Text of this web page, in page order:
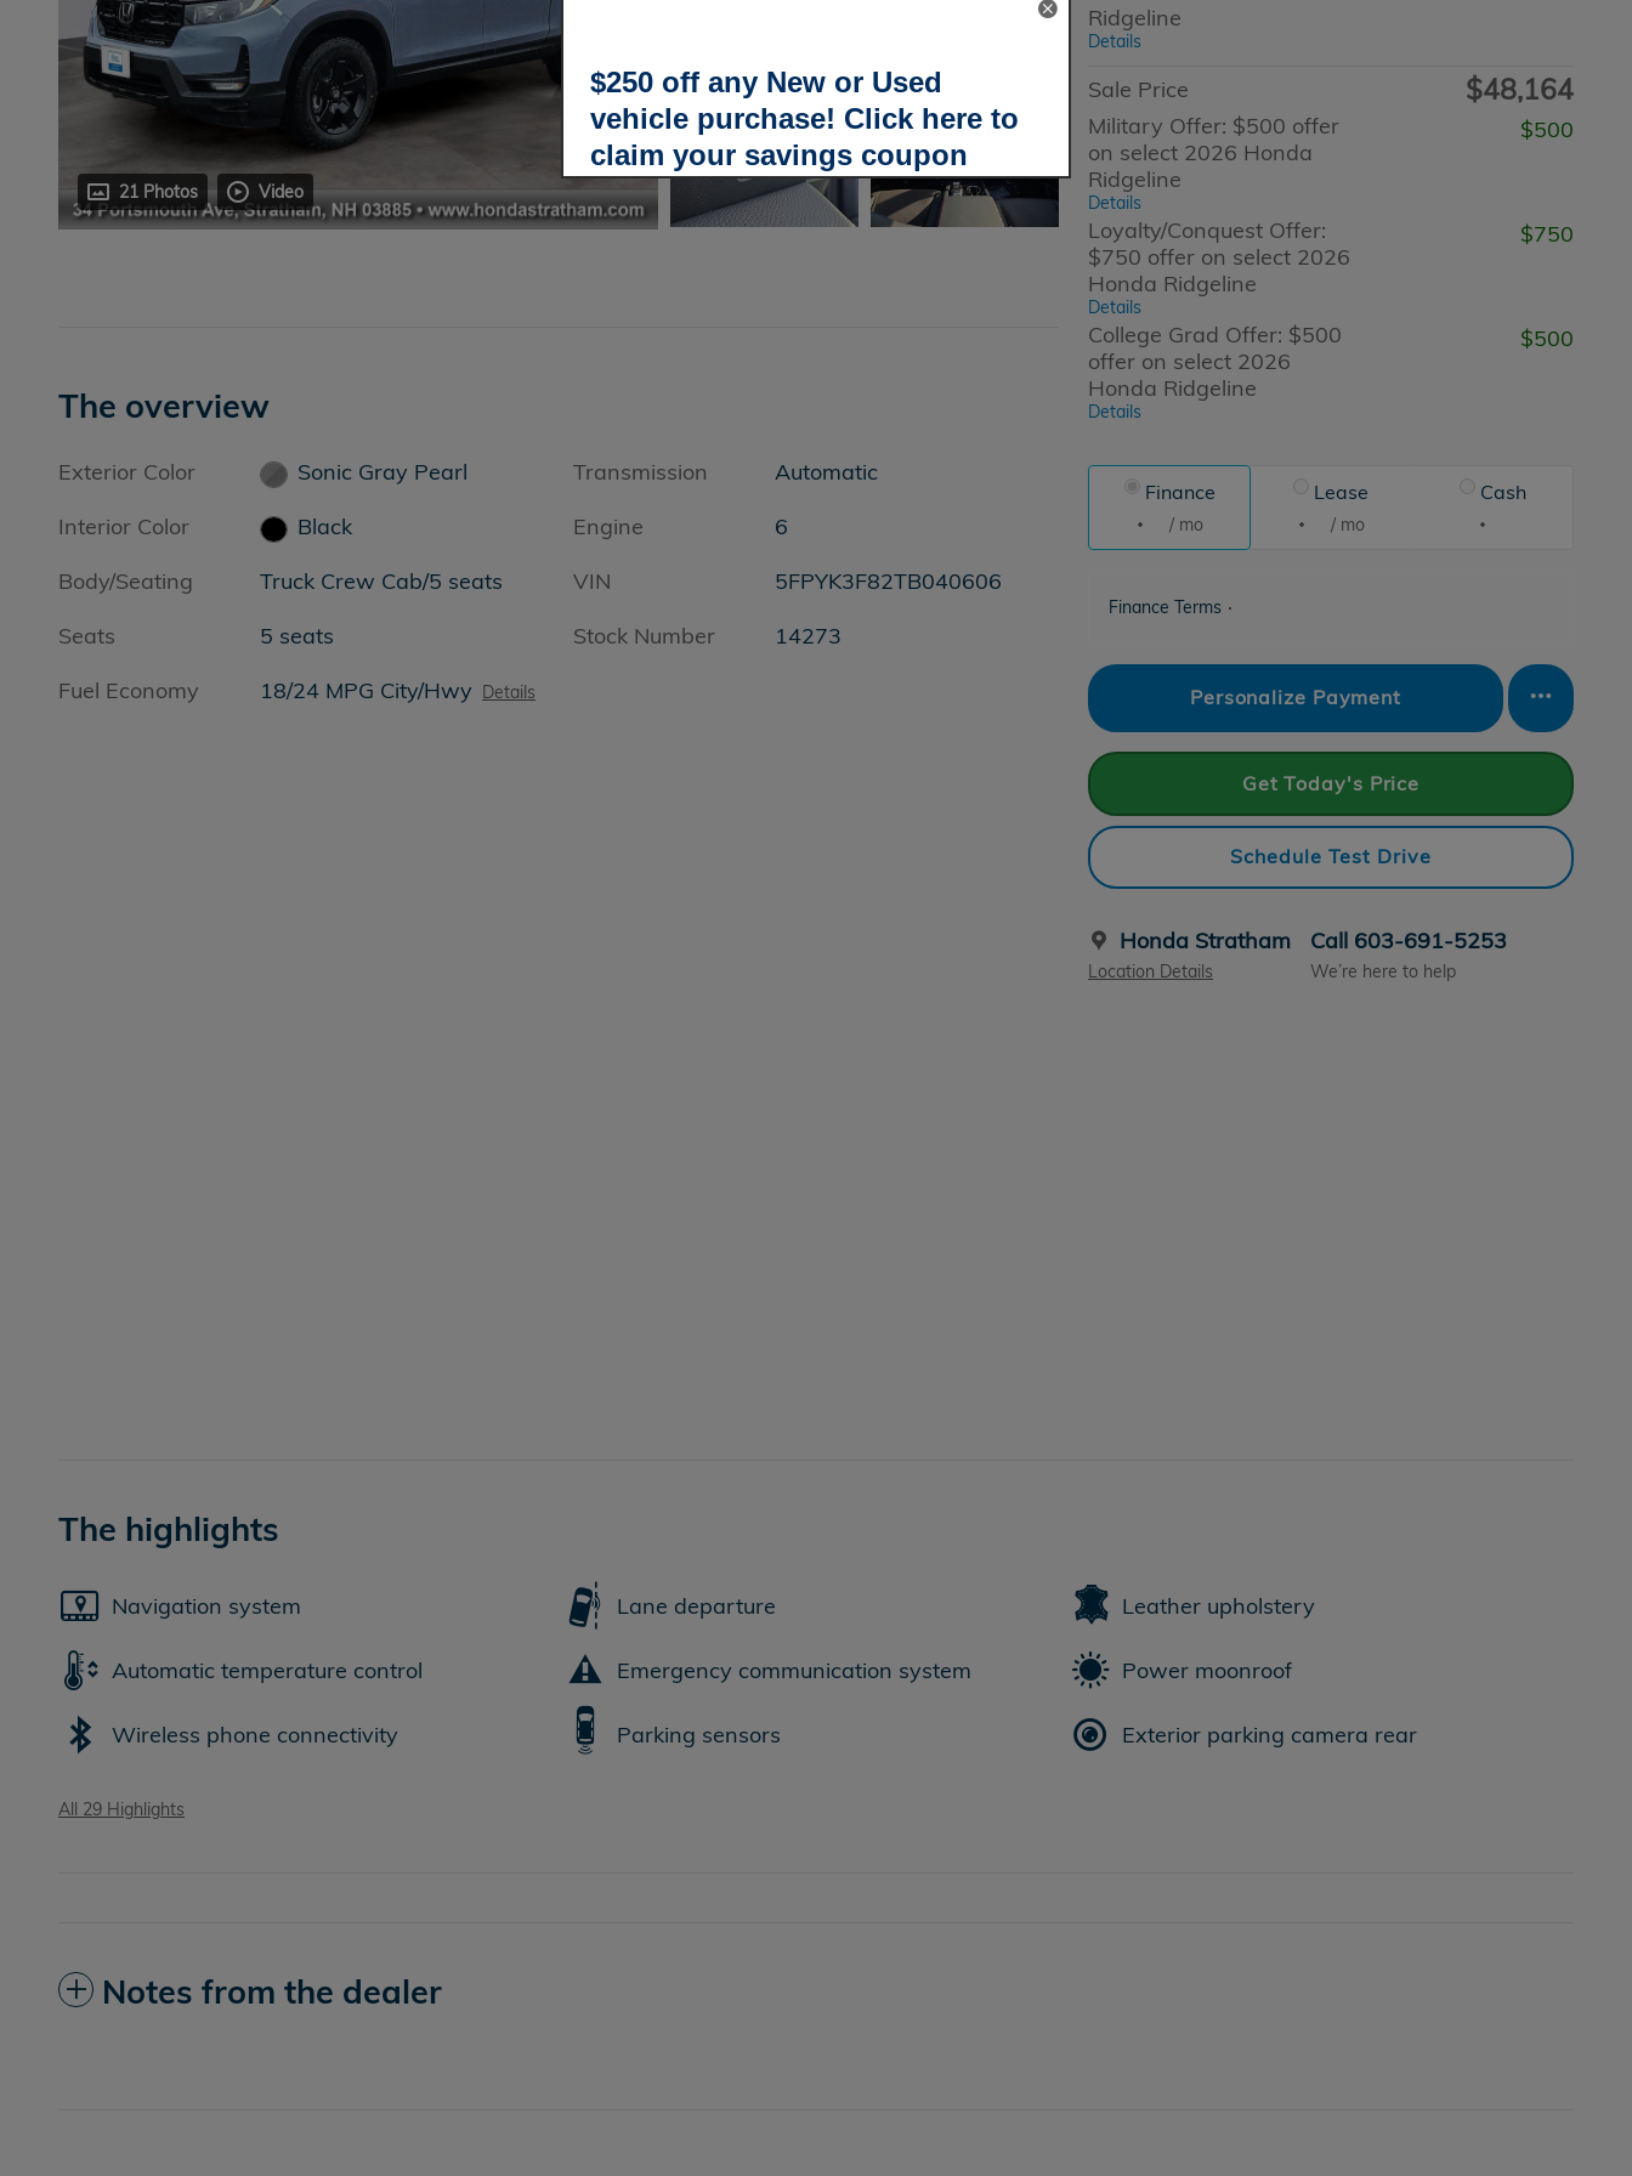
21 Photos Video
Ridgeline
Details
Sale Price $48,164
Military Offer: $500 offer
on select 2026 Honda
Ridgeline
Details
$500
Loyalty/Conquest Offer:
$750 offer on select 2026
Honda Ridgeline
Details
$750
College Grad Offer: $500
offer on select 2026
Honda Ridgeline
Details
$500
Finance
/ mo
Lease
/ mo
Cash
Finance Terms
Personalize Payment
Get Today's Price
Schedule Test Drive
Honda Stratham
Location Details
Call 603-691-5253
We’re here to help
The overview
Exterior Color
Sonic Gray Pearl
Interior Color
Black
Body/Seating
Truck Crew Cab/5 seats
Seats
5 seats
Fuel Economy
18/24 MPG City/Hwy Details
Transmission
Automatic
Engine
6
VIN
5FPYK3F82TB040606
Stock Number
14273
The highlights
Navigation system Lane departure Leather upholstery
Automatic temperature control Emergency communication system Power moonroof
Wireless phone connectivity Parking sensors Exterior parking camera rear
All 29 Highlights
Notes from the dealer
$250 off any New or Used
vehicle purchase! Click here to
claim your savings coupon
today!